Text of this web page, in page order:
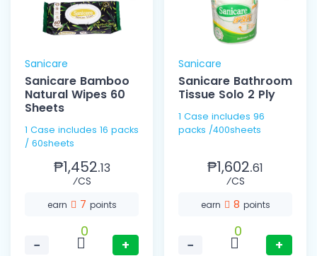
Sanicare
Sanicare Bamboo
Natural Wipes 60
Sheets
1 Case includes 16 packs
/ 60sheets
₱1,452.13
⁄CS
earn 7 points
−
0
+
Sanicare
Sanicare Bathroom
Tissue Solo 2 Ply
1 Case includes 96
packs /400sheets
₱1,602.61
⁄CS
earn 8 points
−
0
+